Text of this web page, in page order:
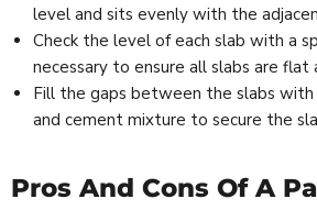
level and sits evenly with the
Check the level of each slab with a
necessary to ensure all slabs are flat
Fill the gaps between the slabs with
and cement mixture to secure the
Pros And Cons Of A